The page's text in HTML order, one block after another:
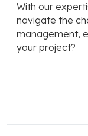
With our
navigate the
management,
your project?